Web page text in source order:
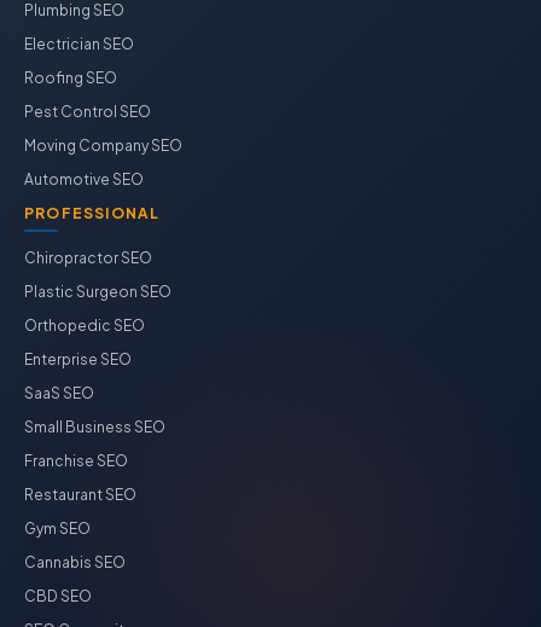
Plumbing SEO
Electrician SEO
Roofing SEO
Pest Control SEO
Moving Company SEO
Automotive SEO
PROFESSIONAL
Chiropractor SEO
Plastic Surgeon SEO
Orthopedic SEO
Enterprise SEO
SaaS SEO
Small Business SEO
Franchise SEO
Restaurant SEO
Gym SEO
Cannabis SEO
CBD SEO